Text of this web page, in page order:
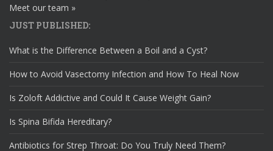
Meet our team »
JUST PUBLISHED:
What is the Difference Between a Boil and a Cyst?
How to Avoid Vasectomy Infection and How To Heal Now
Is Zoloft Addictive and Could It Cause Weight Gain?
Is Spina Bifida Hereditary?
Antibiotics for Strep Throat: Do You Truly Need Them?